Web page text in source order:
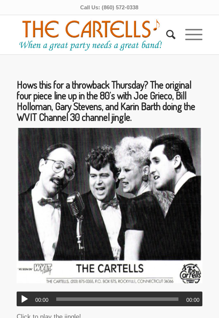
Call Us: (860) 572-0338
Hows this for a throwback Thursday? The original
four piece line up in the 80’s with Joe Grieco, Bill
Holloman, Gary Stevens, and Karin Barth doing the
WVIT Channel 30 channel jingle.
00:00 00:00